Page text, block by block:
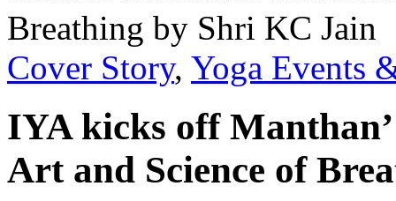
Cover Story, Yoga Events
IYA kicks off
Art and Science of